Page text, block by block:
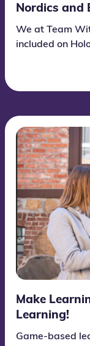
Nordics and
We at Team
included on
Make
Learning!
Game-based